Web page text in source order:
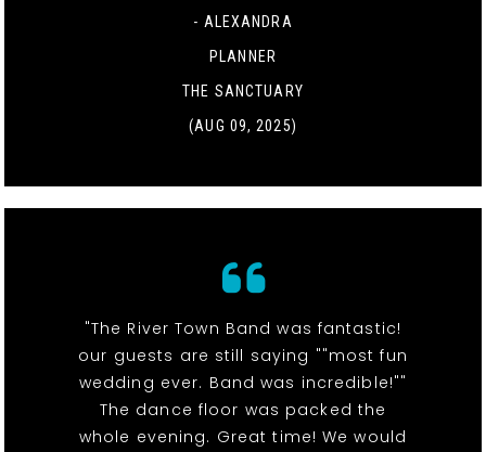
- ALEXANDRA
PLANNER
THE SANCTUARY
(AUG 09, 2025)
"The River Town Band was fantastic!
our guests are still saying ""most fun
wedding ever. Band was incredible!""
The dance floor was packed the
whole evening. Great time! We would